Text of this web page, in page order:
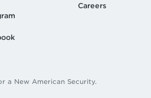
Careers
a New American Security.